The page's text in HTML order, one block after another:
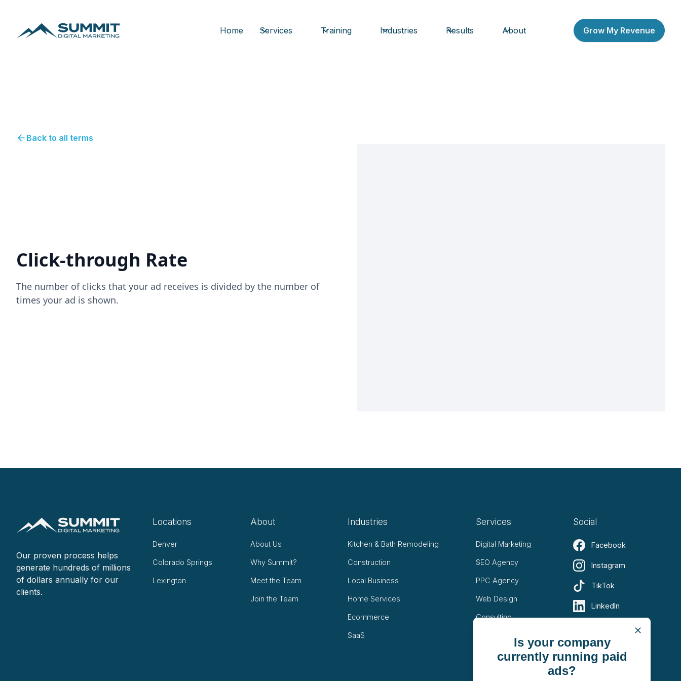
Home Services Training Industries Results About Grow My Revenue
Back to all terms
Click-through Rate
The number of clicks that your ad receives is divided by the number of
times your ad is shown.
Our proven process helps
generate hundreds of millions
of dollars annually for our
clients.
Locations
Denver
Colorado Springs
Lexington
About
About Us
Why Summit?
Meet the Team
Join the Team
Industries
Kitchen & Bath Remodeling
Construction
Local Business
Home Services
Ecommerce
SaaS
Services
Digital Marketing
SEO Agency
PPC Agency
Web Design
Consulting
Social
Facebook
Instagram
TikTok
LinkedIn
X (Twitter)
Is your company
currently running paid
ads?